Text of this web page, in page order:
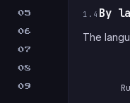
05
06
07
08
09
1.4 By
The